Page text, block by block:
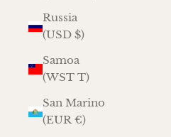
Russia
(USD $)
Samoa
(WST T)
San Marino
(EUR €)